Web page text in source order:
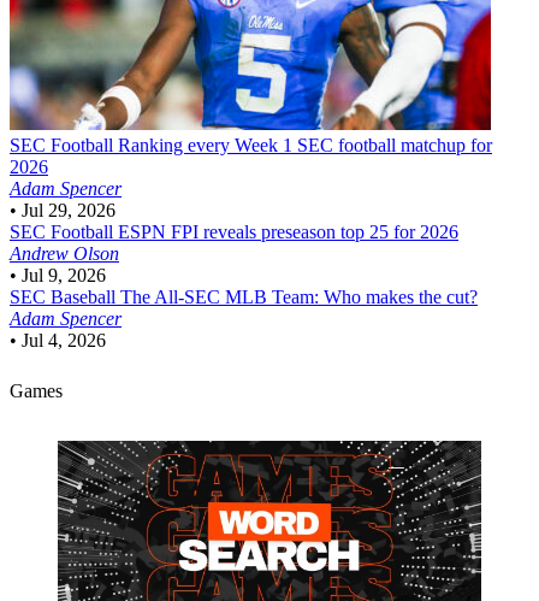
SEC Football Ranking every Week 1 SEC football matchup for
2026
Adam Spencer
• Jul 29, 2026
SEC Football ESPN FPI reveals preseason top 25 for 2026
Andrew Olson
• Jul 9, 2026
SEC Baseball The All-SEC MLB Team: Who makes the cut?
Adam Spencer
• Jul 4, 2026
Games